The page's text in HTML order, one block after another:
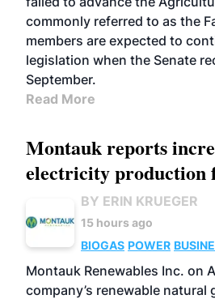
commonly referred to as the
members are expected to
legislation when the Senate
September.
Read More
Montauk reports
electricity production
BY ERIN KRUEGER
15 hours ago
BIOGAS POWER
Montauk Renewables Inc. on
company’s renewable natural